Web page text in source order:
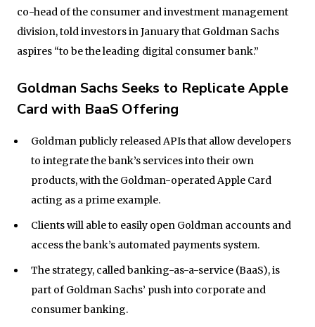
co-head of the consumer and investment management
division, told investors in January that Goldman Sachs
aspires “to be the leading digital consumer bank.”
Goldman Sachs Seeks to Replicate Apple
Card with BaaS Offering
Goldman publicly released APIs that allow developers
to integrate the bank’s services into their own
products, with the Goldman-operated Apple Card
acting as a prime example.
Clients will able to easily open Goldman accounts and
access the bank’s automated payments system.
The strategy, called banking-as-a-service (BaaS), is
part of Goldman Sachs’ push into corporate and
consumer banking.